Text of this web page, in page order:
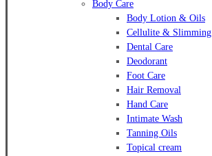
Body Care
Body Lotion & Oils
Cellulite & Slimming
Dental Care
Deodorant
Foot Care
Hair Removal
Hand Care
Intimate Wash
Tanning Oils
Topical cream